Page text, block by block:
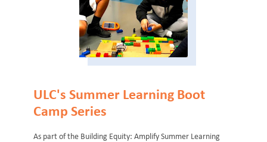
ULC's Summer Learning Boot
Camp Series
As part of the Building Equity: Amplify Summer Learning